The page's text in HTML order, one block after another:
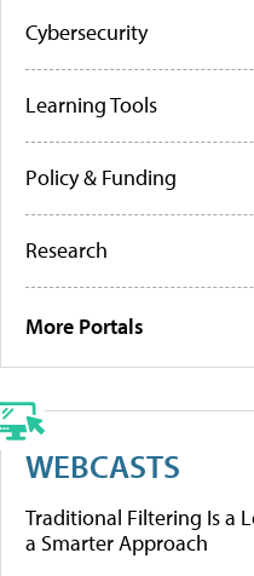
Cybersecurity
Learning Tools
Policy & Funding
Research
More Portals
WEBCASTS
Traditional Filtering Is a
a Smarter Approach